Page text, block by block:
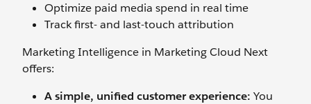
Optimize paid media spend in real time
Track first- and last-touch attribution‌
Marketing Intelligence in Marketing Cloud Next
offers:
A simple, unified customer experience: You